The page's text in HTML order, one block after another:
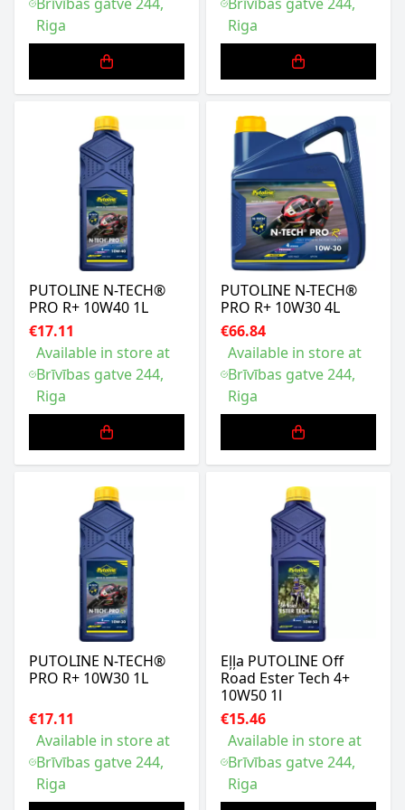
Riga
Riga
PUTOLINE N-TECH®
PRO R+ 10W40 1L
€17.11
Available in store at
Brīvības gatve 244,
Riga
PUTOLINE N-TECH®
PRO R+ 10W30 4L
€66.84
Available in store at
Brīvības gatve 244,
Riga
PUTOLINE N-TECH®
PRO R+ 10W30 1L
€17.11
Available in store at
Brīvības gatve 244,
Riga
Eļļa PUTOLINE Off
Road Ester Tech 4+
10W50 1l
€15.46
Available in store at
Brīvības gatve 244,
Riga